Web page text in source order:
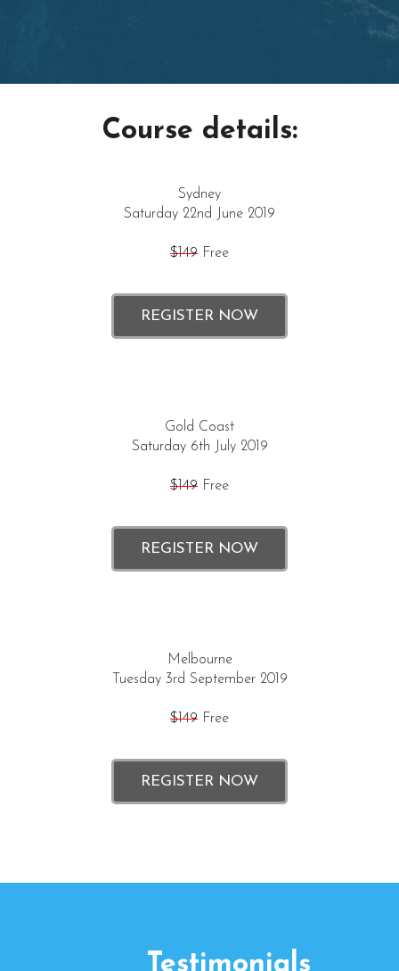
Course details:
Sydney
Saturday 22nd June 2019
$149 Free
REGISTER NOW
Gold Coast
Saturday 6th July 2019
$149 Free
REGISTER NOW
Melbourne
Tuesday 3rd September 2019
$149 Free
REGISTER NOW
Testimonials